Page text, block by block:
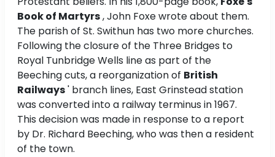
Book of Martyrs, John Foxe wrote about them.
The parish of St. Swithun has two more churches.
Following the closure of the Three Bridges to
Royal Tunbridge Wells line as part of the
Beeching cuts, a reorganization of British
Railways' branch lines, East Grinstead station
was converted into a railway terminus in 1967.
This decision was made in response to a report
by Dr. Richard Beeching, who was then a resident
of the town.